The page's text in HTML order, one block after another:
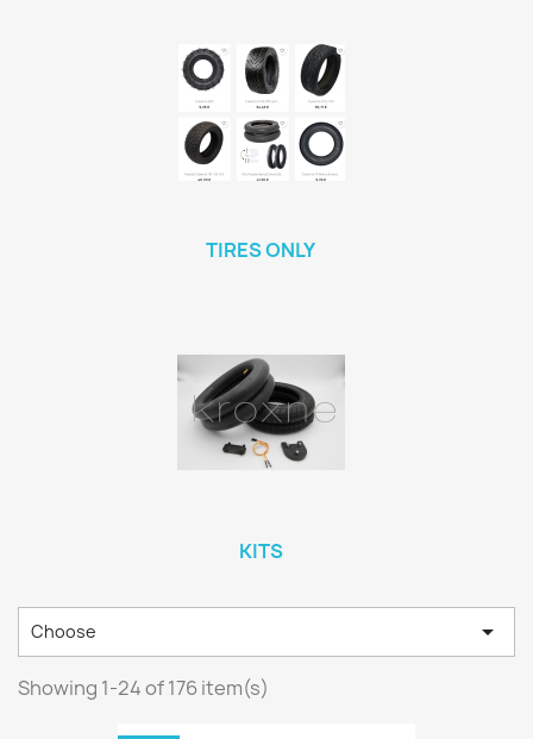
TIRES ONLY
KITS
Choose 
Showing 1-24 of 176 item(s)